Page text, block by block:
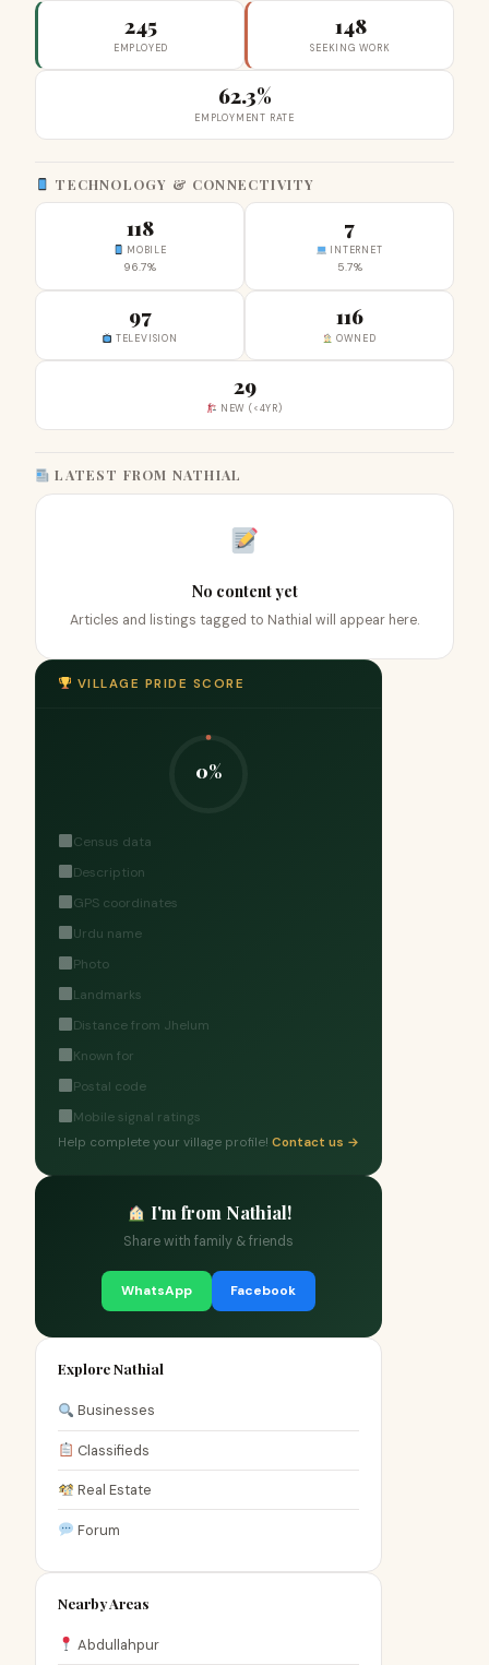
245
EMPLOYED
148
SEEKING WORK
62.3%
EMPLOYMENT RATE
TECHNOLOGY & CONNECTIVITY
118
MOBILE
96.7%
7
INTERNET
5.7%
97
TELEVISION
116
OWNED
29
NEW (<4YR)
LATEST FROM NATHIAL
No content yet
Articles and listings tagged to Nathial will appear here.
VILLAGE PRIDE SCORE
0%
Census data
Description
GPS coordinates
Urdu name
Photo
Landmarks
Distance from Jhelum
Known for
Postal code
Mobile signal ratings
Help complete your village profile! Contact us →
I'm from Nathial!
Share with family & friends
WhatsApp Facebook
Explore Nathial
Businesses
Classifieds
Real Estate
Forum
Nearby Areas
Abdullahpur